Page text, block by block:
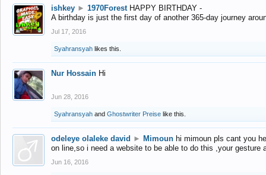
ishkey ► 1970Forest HAPPY BIRTHDAY -
A birthday is just the first day of another 365-day journey
Jul 17, 2016
Syahransyah likes this.
Nur Hossain Hi
Jun 28, 2016
Syahransyah and Ghostwriter Preise like this.
odeleye olaleke david ► Mimoun hi mimoun pls cant you
on line,so i need a website to be able to do this ,your gesture
Jun 16, 2016